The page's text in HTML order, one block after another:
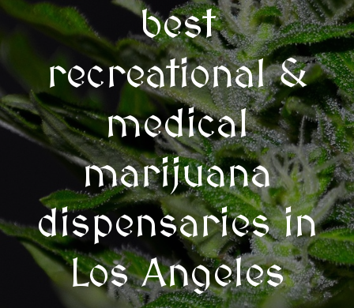
best
recreational &
medical
marijuana
dispensaries in
Los Angeles